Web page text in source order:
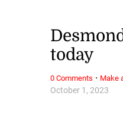
October 1, 2023
today
0 Comments · Make